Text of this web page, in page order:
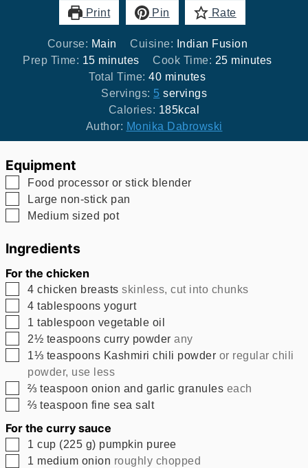
Print Pin Rate
Course: Main Cuisine: Indian Fusion
Prep Time: 15minutes
minutes Cook Time: 25minutes
minutes
Total Time:40minutes
minutes
Servings: 5 servings
Calories: 185kcal
Author: Monika Dabrowski
Equipment
▢
Food processor or stick blender
▢Large non-stick pan
▢
Medium sized pot
Ingredients
For the chicken
▢
4 chicken breasts skinless, cut into chunks
▢
4 tablespoons yogurt
▢
1 tablespoon vegetable oil
▢
2½ teaspoons curry powder any
▢
1⅓ teaspoons Kashmiri chili powder or regular chili
powder, use less
▢
⅔ teaspoon onion and garlic granules each
▢
⅔ teaspoon fine sea salt
For the curry sauce
▢
1 cup (225 g) pumpkin puree
▢
1 medium onion roughly chopped